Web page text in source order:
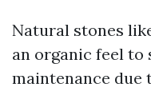
Natural stones
an organic feel to
maintenance due